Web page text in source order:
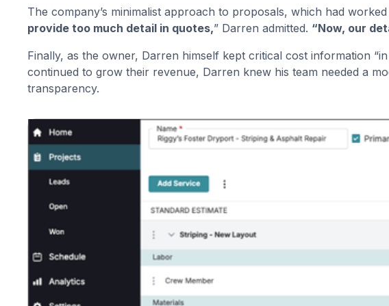
The company’s minimalist approach to proposals, which had
provide too much detail in quotes,” Darren admitted. “Now, our
Finally, as the owner, Darren himself kept critical cost information
continued to grow their revenue, Darren knew his team needed a
transparency.